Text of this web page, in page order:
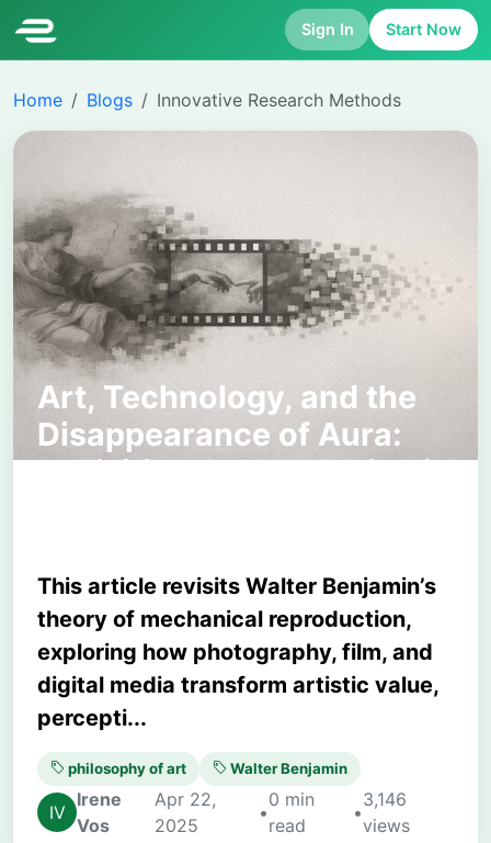
Sign In Start Now
Home Blogs Innovative Research Methods
Art, Technology, and the
Disappearance of Aura:
Revisiting Walter Benjamin
This article revisits Walter Benjamin’s
theory of mechanical reproduction,
exploring how photography, film, and
digital media transform artistic value,
percepti...
philosophy of art Walter Benjamin
Irene
Vos
Apr 22,
2025
•
0 min
read
•
3,146
views